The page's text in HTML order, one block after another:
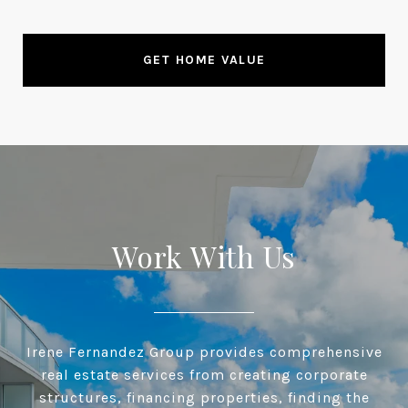
GET HOME VALUE
Work With Us
Irene Fernandez Group provides comprehensive
real estate services from creating corporate
structures, financing properties, finding the